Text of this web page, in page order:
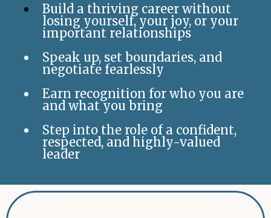
Build a thriving career without
losing yourself, your joy, or your
important relationships
Speak up, set boundaries, and
negotiate fearlessly
Earn recognition for who you are
and what you bring
Step into the role of a confident,
respected, and highly-valued
leader